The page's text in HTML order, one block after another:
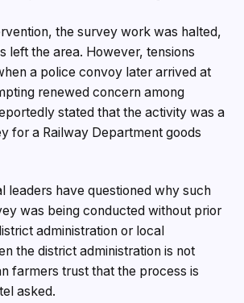
the survey work was halted,
left the area. However, tensions
a police convoy later arrived at
renewed concern among
stated that the activity was a
for a Railway Department goods
leaders have questioned why such
was being conducted without prior
administration or local
the district administration is not
farmers trust that the process is
asked.